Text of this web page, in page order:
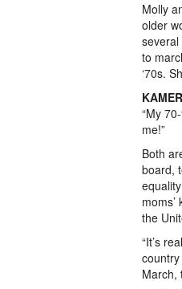
Molly
older
to
‘70s.
“My
me!”
Both
board,
the
“It’s
March,